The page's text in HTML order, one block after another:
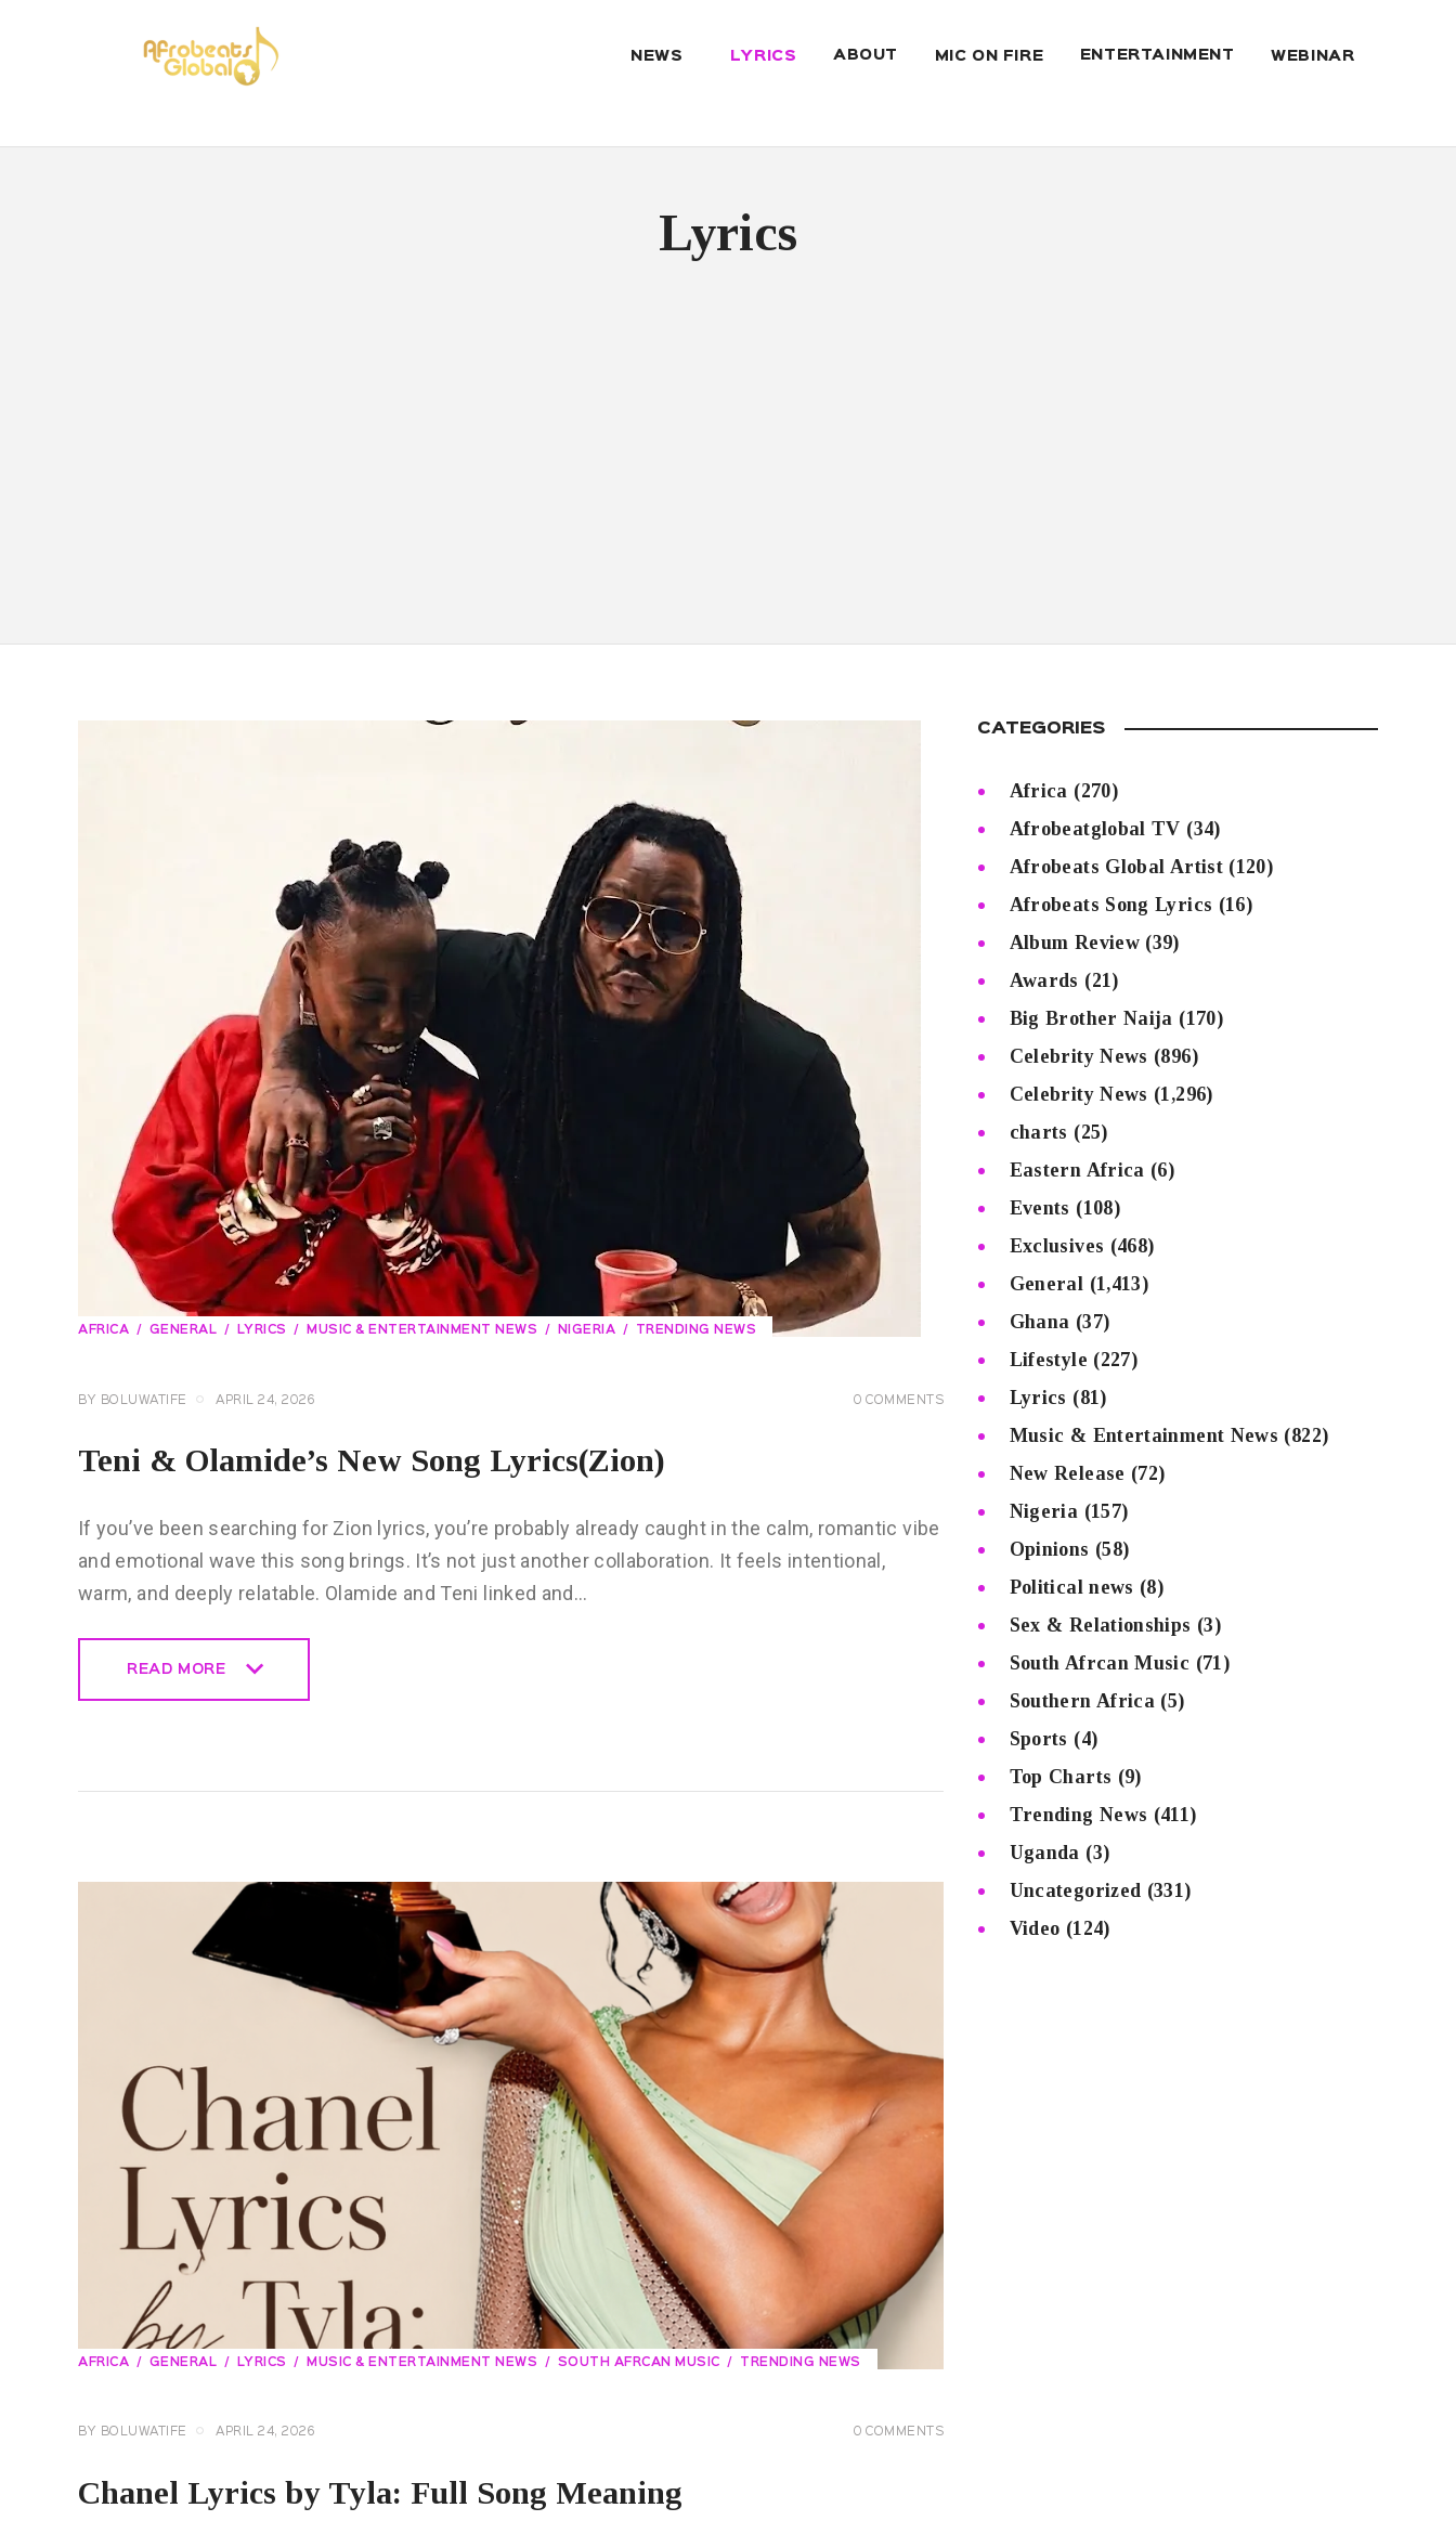
NEWS LYRICS ABOUT MIC ON FIRE ENTERTAINMENT WEBINAR
Lyrics
AFRICA GENERAL LYRICS MUSIC & ENTERTAINMENT NEWS NIGERIA TRENDING NEWS
BY BOLUWATIFE APRIL 24, 2026 0 COMMENTS
Teni & Olamide’s New Song Lyrics(Zion)
If you’ve been searching for Zion lyrics, you’re probably already caught in the calm, romantic vibe
and emotional wave this song brings. It’s not just another collaboration. It feels intentional,
warm, and deeply relatable. Olamide and Teni linked and…
READ MORE
AFRICA GENERAL LYRICS MUSIC & ENTERTAINMENT NEWS SOUTH AFRCAN MUSIC TRENDING NEWS
BY BOLUWATIFE APRIL 24, 2026 0 COMMENTS
Chanel Lyrics by Tyla: Full Song Meaning
CATEGORIES
Africa (270)
Afrobeatglobal TV (34)
Afrobeats Global Artist(120)
Afrobeats Song Lyrics (16)
Album Review (39)
Awards (21)
Big Brother Naija (170)
Celebrity News (896)
Celebrity News (1,296)
charts (25)
Eastern Africa (6)
Events (108)
Exclusives (468)
General (1,413)
Ghana (37)
Lifestyle (227)
Lyrics (81)
Music & Entertainment News (822)
New Release (72)
Nigeria (157)
Opinions (58)
Political news (8)
Sex & Relationships (3)
South Afrcan Music (71)
Southern Africa (5)
Sports (4)
Top Charts (9)
Trending News (411)
Uganda (3)
Uncategorized (331)
Video (124)